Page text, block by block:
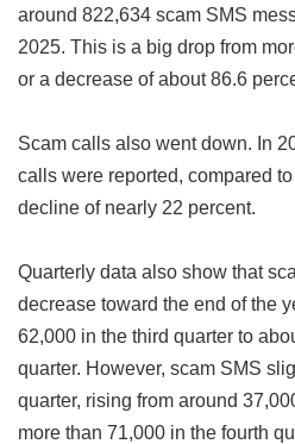
around 822,634 scam SMS
2025. This is a big drop from
or a decrease of about 86.6
Scam calls also went down. In
calls were reported, compared
decline of nearly 22 percent.
Quarterly data also show that
decrease toward the end of the
62,000 in the third quarter to
quarter. However, scam SMS
quarter, rising from around
more than 71,000 in the fourth